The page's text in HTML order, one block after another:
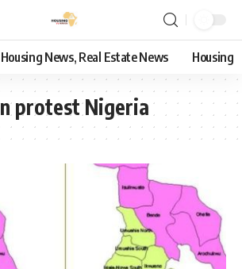
News, Real Estate News Housing
protest Nigeria